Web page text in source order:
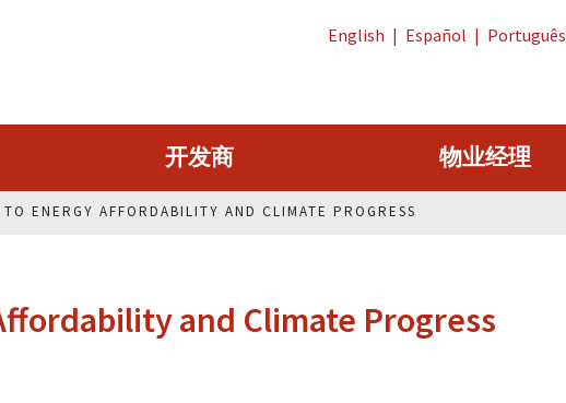
开发商 物业经理
English | Español | Português
ENERGY AFFORDABILITY AND CLIMATE PROGRESS
and Climate Progress